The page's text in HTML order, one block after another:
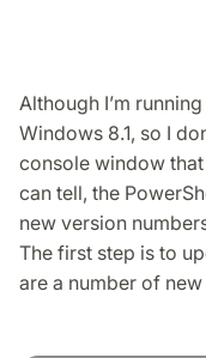
Although I’m
Windows 8.1, so I
console window
can tell, the
new version
The first step is to
are a number of